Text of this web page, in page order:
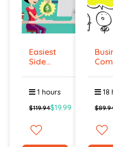
Easiest
Side
Pass...
1 hours
$119.94$19.99
18